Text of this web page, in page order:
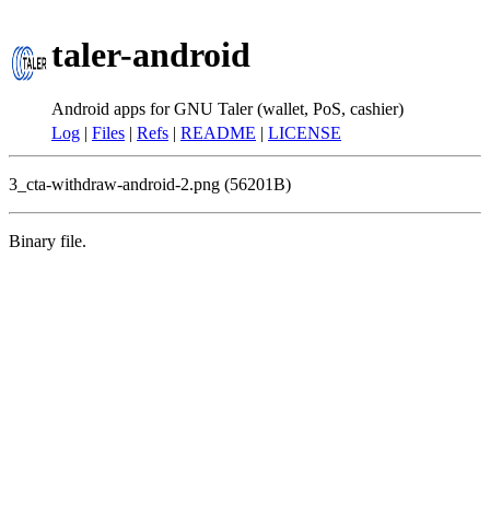
taler-android
Android apps for GNU Taler (wallet, PoS, cashier)
Log | Files | Refs | README | LICENSE
3_cta-withdraw-android-2.png (56201B)
Binary file.